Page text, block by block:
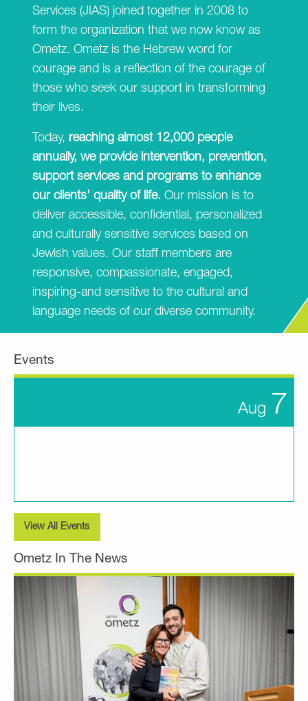
Services (JIAS) joined together in 2008 to
form the organization that we now know as
Ometz. Ometz is the Hebrew word for
courage and is a reflection of the courage of
those who seek our support in transforming
their lives.
Today, reaching almost 12,000 people
annually, we provide intervention, prevention,
support services and programs to enhance
our clients' quality of life. Our mission is to
deliver accessible, confidential, personalized
and culturally sensitive services based on
Jewish values. Our staff members are
responsive, compassionate, engaged,
inspiring-and sensitive to the cultural and
language needs of our diverse community.
Events
Aug 7
View All Events
Ometz In The News